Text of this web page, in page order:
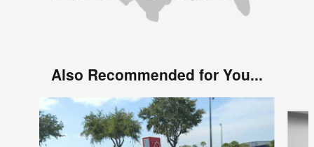
Also Recommended for You...
Slide 1 of 6